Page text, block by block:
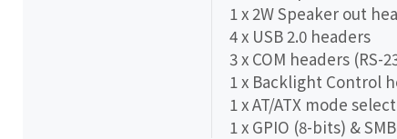
1 x 2W Speaker out
4 x USB 2.0 headers
3 x COM headers (RS-
1 x Backlight Control
1 x AT/ATX mode
1 x GPIO (8-bits) &